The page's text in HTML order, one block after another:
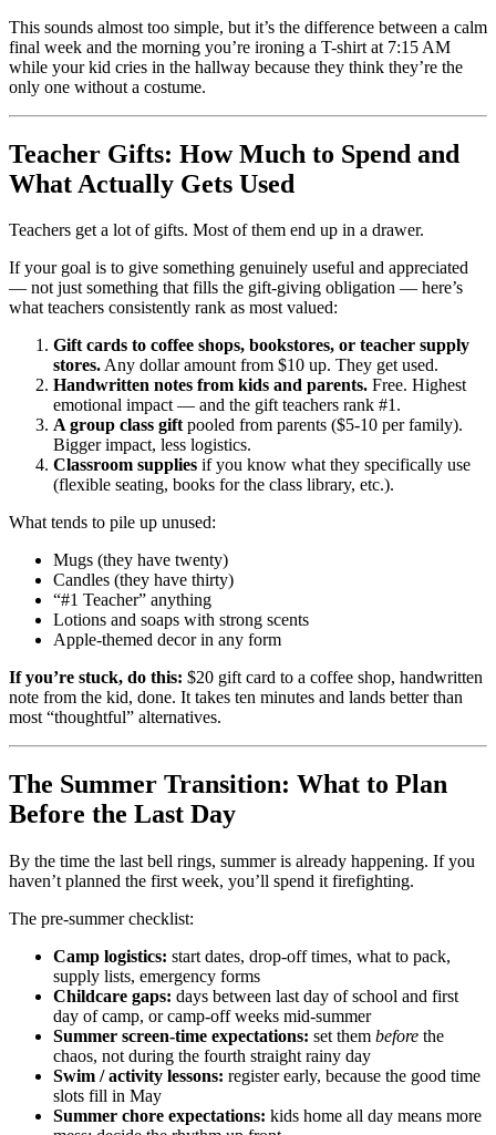
This sounds almost too simple, but it’s the difference between a calm
final week and the morning you’re ironing a T-shirt at 7:15 AM
while your kid cries in the hallway because they think they’re the
only one without a costume.
Teacher Gifts: How Much to Spend and
What Actually Gets Used
Teachers get a lot of gifts. Most of them end up in a drawer.
If your goal is to give something genuinely useful and appreciated
— not just something that fills the gift-giving obligation — here’s
what teachers consistently rank as most valued:
Gift cards to coffee shops, bookstores, or teacher supply
stores.Any dollar amount from $10 up. They get used.
Handwritten notes from kids and parents. Free. Highest
emotional impact — and the gift teachers rank #1.
A group class giftpooled from parents ($5-10 per family).
Bigger impact, less logistics.
Classroom supplies if you know what they specifically use
(flexible seating, books for the class library, etc.).
What tends to pile up unused:
Mugs (they have twenty)
Candles (they have thirty)
“#1 Teacher” anything
Lotions and soaps with strong scents
Apple-themed decor in any form
If you’re stuck, do this: $20 gift card to a coffee shop, handwritten
note from the kid, done. It takes ten minutes and lands better than
most “thoughtful” alternatives.
The Summer Transition: What to Plan
Before the Last Day
By the time the last bell rings, summer is already happening. If you
haven’t planned the first week, you’ll spend it firefighting.
The pre-summer checklist:
Camp logistics: start dates, drop-off times, what to pack,
supply lists, emergency forms
Childcare gaps: days between last day of school and first
day of camp, or camp-off weeks mid-summer
Summer screen-time expectations: set them before the
chaos, not during the fourth straight rainy day
Swim / activity lessons: register early, because the good time
slots fill in May
Summer chore expectations: kids home all day means more